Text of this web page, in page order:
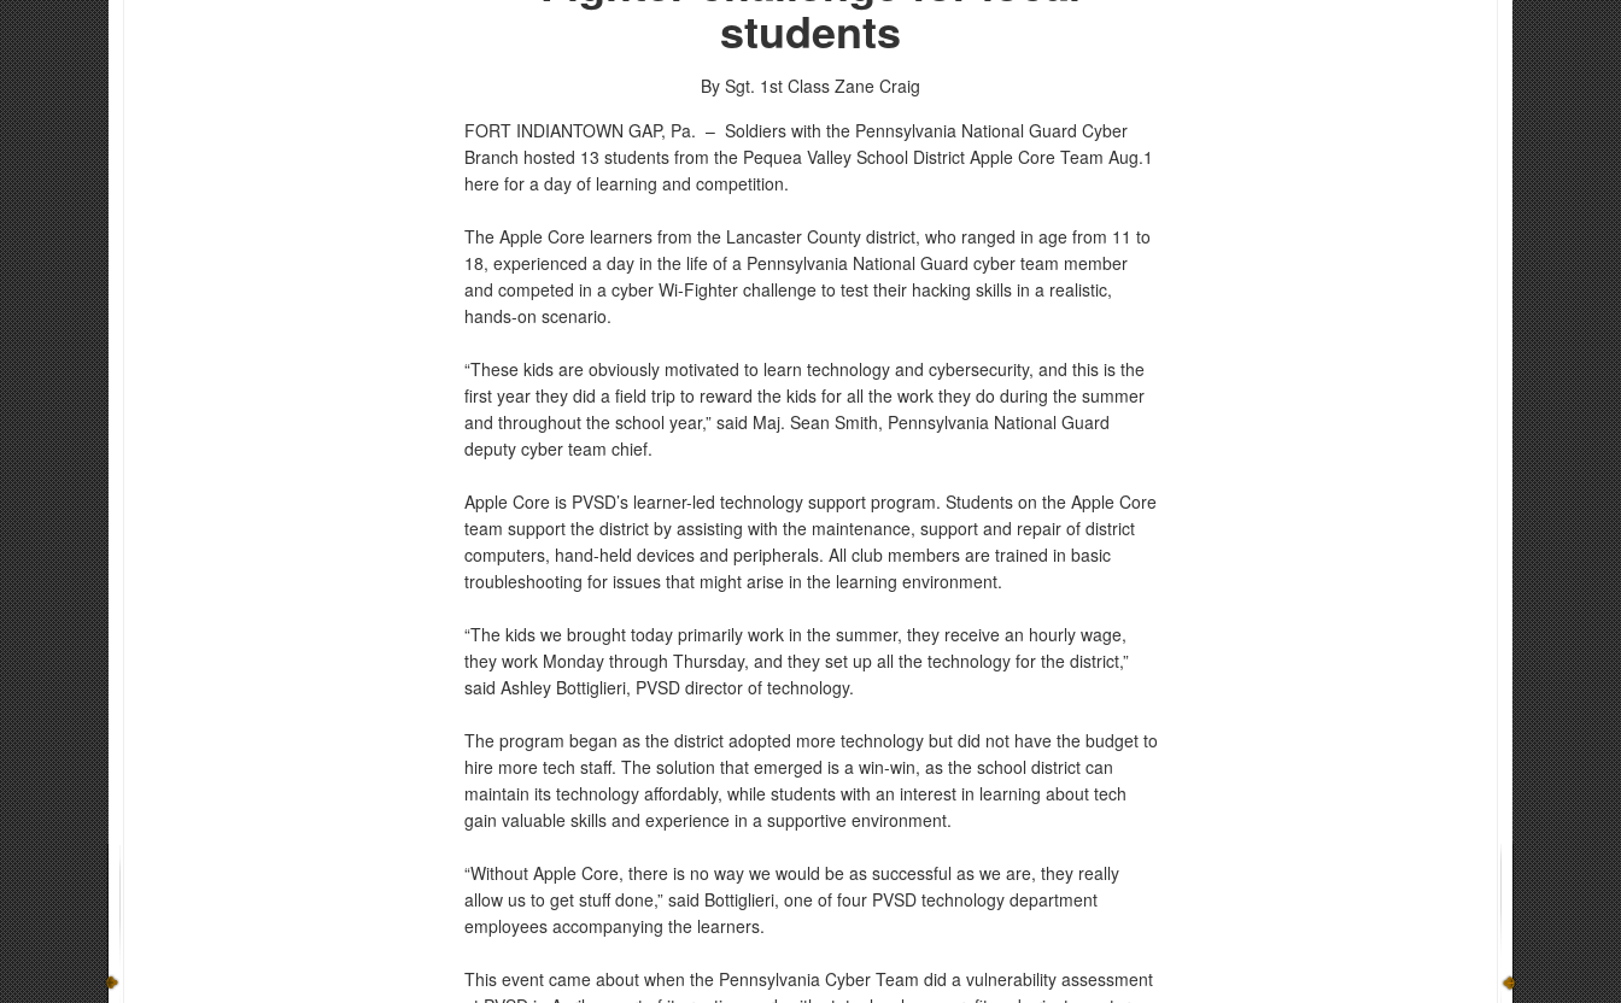
students
By Sgt. 1st Class Zane Craig
FORT INDIANTOWN GAP, Pa. – Soldiers with the Pennsylvania National Guard Cyber
Branch hosted 13 students from the Pequea Valley School District Apple Core Team Aug.1
here for a day of learning and competition.
The Apple Core learners from the Lancaster County district, who ranged in age from 11 to
18, experienced a day in the life of a Pennsylvania National Guard cyber team member
and competed in a cyber Wi-Fighter challenge to test their hacking skills in a realistic,
hands-on scenario.
“These kids are obviously motivated to learn technology and cybersecurity, and this is the
first year they did a field trip to reward the kids for all the work they do during the summer
and throughout the school year,” said Maj. Sean Smith, Pennsylvania National Guard
deputy cyber team chief.
Apple Core is PVSD’s learner-led technology support program. Students on the Apple Core
team support the district by assisting with the maintenance, support and repair of district
computers, hand-held devices and peripherals. All club members are trained in basic
troubleshooting for issues that might arise in the learning environment.
“The kids we brought today primarily work in the summer, they receive an hourly wage,
they work Monday through Thursday, and they set up all the technology for the district,”
said Ashley Bottiglieri, PVSD director of technology.
The program began as the district adopted more technology but did not have the budget to
hire more tech staff. The solution that emerged is a win-win, as the school district can
maintain its technology affordably, while students with an interest in learning about tech
gain valuable skills and experience in a supportive environment.
“Without Apple Core, there is no way we would be as successful as we are, they really
allow us to get stuff done,” said Bottiglieri, one of four PVSD technology department
employees accompanying the learners.
This event came about when the Pennsylvania Cyber Team did a vulnerability assessment